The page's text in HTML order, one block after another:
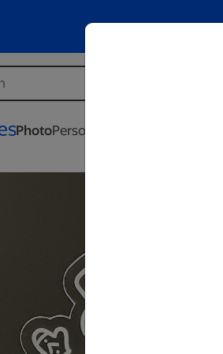
PhotoPersonalization